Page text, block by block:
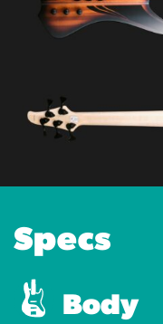
Specs
Body